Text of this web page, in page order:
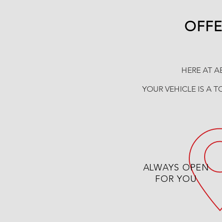
HERE AT
YOUR VEHICLE IS A
ALWAYS OPEN
FOR YOU